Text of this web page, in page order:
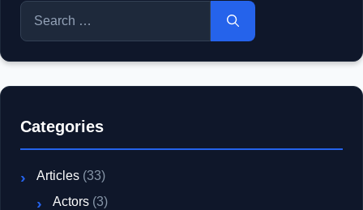
for:
Categories
Articles (33)
Actors (3)